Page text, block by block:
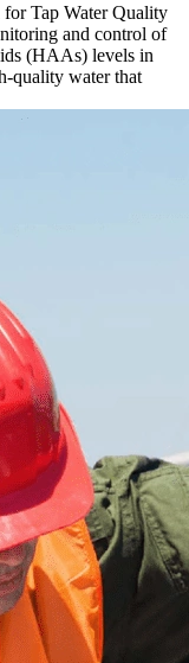
Tap Water Quality
and control of
(HAAs) levels in
quality water that